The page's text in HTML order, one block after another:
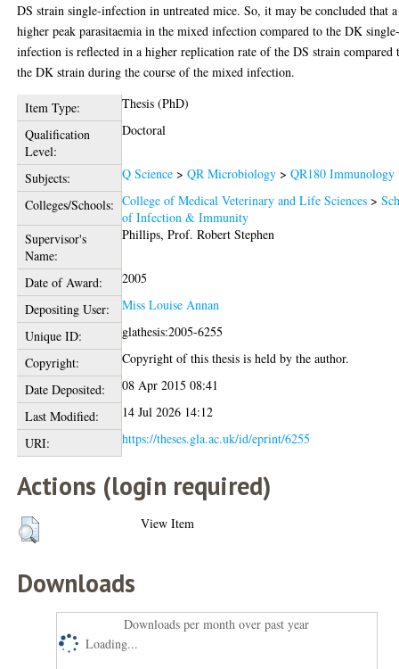
DS strain single-infection in untreated mice. So, it may be concluded that a
higher peak parasitaemia in the mixed infection compared to the DK
infection is reflected in a higher replication rate of the DS strain compared
the DK strain during the course of the mixed infection.
Item Type:
Thesis (PhD)
Qualification
Level:
Doctoral
Subjects: Q Science >QR Microbiology >QR180 Immunology
Colleges/Schools: College of Medical Veterinary and Life Sciences >
of Infection & Immunity
Supervisor's
Name:
Phillips, Prof. Robert Stephen
Date of Award:
2005
Depositing User:
Miss Louise Annan
Unique ID:
glathesis:2005-6255
Copyright:
Copyright of this thesis is held by the author.
Date Deposited:
08 Apr 2015 08:41
Last Modified:
14 Jul 2026 14:12
URI:
https://theses.gla.ac.uk/id/eprint/6255
Actions (login required)
View Item
Downloads
Downloads per month over past year
Loading...